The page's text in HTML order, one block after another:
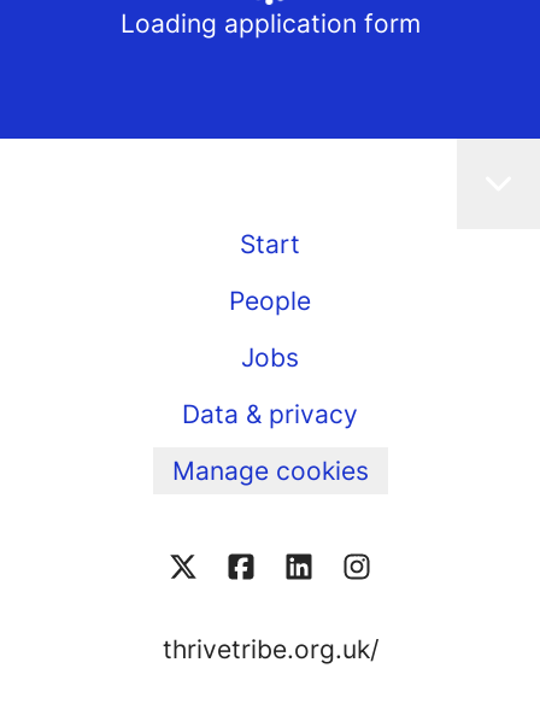
Loading application form
Start
People
Jobs
Data & privacy
Manage cookies
thrivetribe.org.uk/